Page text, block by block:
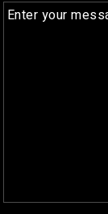
Enquiry(Required)